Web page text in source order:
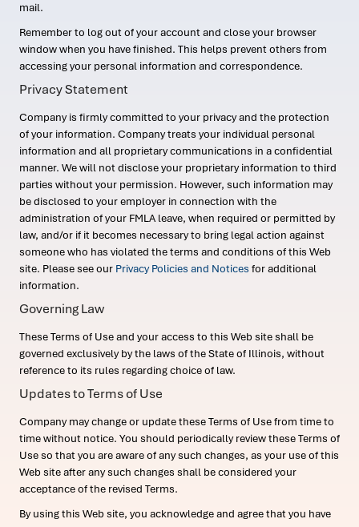
mail.
Remember to log out of your account and close your browser
window when you have finished. This helps prevent others from
accessing your personal information and correspondence.
Privacy Statement
Company is firmly committed to your privacy and the protection
of your information. Company treats your individual personal
information and all proprietary communications in a confidential
manner. We will not disclose your proprietary information to third
parties without your permission. However, such information may
be disclosed to your employer in connection with the
administration of your FMLA leave, when required or permitted by
law, and/or if it becomes necessary to bring legal action against
someone who has violated the terms and conditions of this Web
site. Please see our Privacy Policies and Notices for additional
information.
Governing Law
These Terms of Use and your access to this Web site shall be
governed exclusively by the laws of the State of Illinois, without
reference to its rules regarding choice of law.
Updates to Terms of Use
Company may change or update these Terms of Use from time to
time without notice. You should periodically review these Terms of
Use so that you are aware of any such changes, as your use of this
Web site after any such changes shall be considered your
acceptance of the revised Terms.
By using this Web site, you acknowledge and agree that you have